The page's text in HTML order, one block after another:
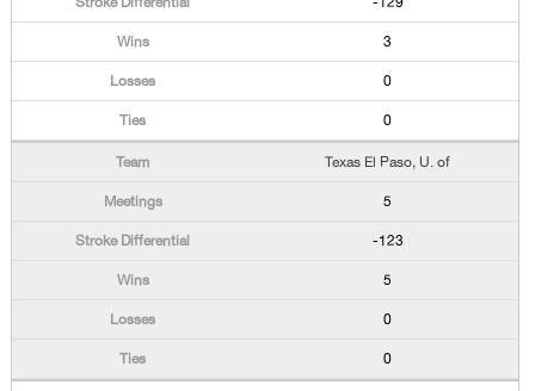
3
0
0
Texas El Paso, U. of
5
-123
5
0
0